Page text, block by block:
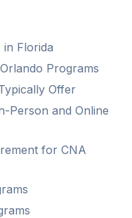
Florida
Programs
Offer
Person and Online
for CNA